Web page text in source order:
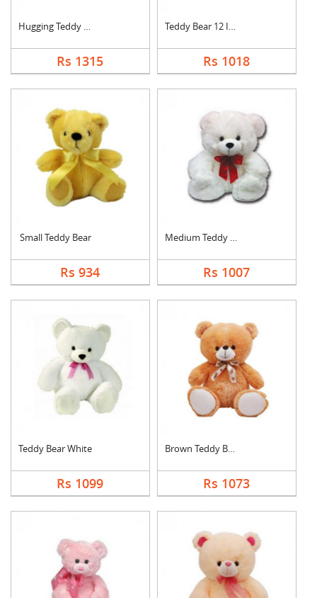
Hugging Teddy Bear
Rs 1315
Teddy Bear 12 Inch
Rs 1018
Small Teddy Bear
Rs 934
Medium Teddy Bear
Rs 1007
Teddy Bear White
Rs 1099
Brown Teddy Bear
Rs 1073